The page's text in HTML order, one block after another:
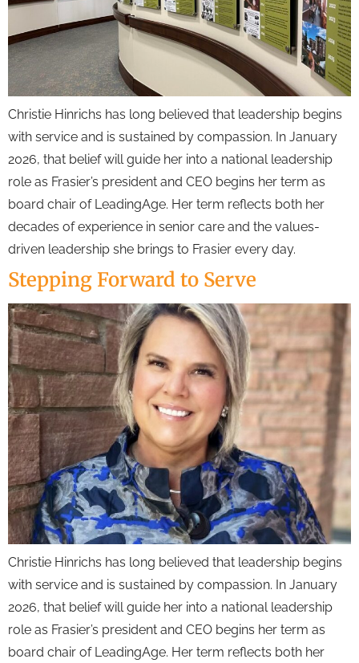
Christie Hinrichs has long believed that leadership begins
with service and is sustained by compassion. In January
2026, that belief will guide her into a national leadership
role as Frasier’s president and CEO begins her term as
board chair of LeadingAge. Her term reflects both her
decades of experience in senior care and the values-
driven leadership she brings to Frasier every day.
Stepping Forward to Serve
Christie Hinrichs has long believed that leadership begins
with service and is sustained by compassion. In January
2026, that belief will guide her into a national leadership
role as Frasier’s president and CEO begins her term as
board chair of LeadingAge. Her term reflects both her